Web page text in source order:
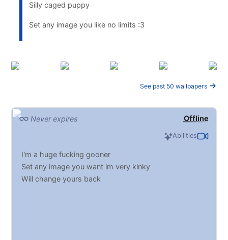
Silly caged puppy
Set any image you like no limits :3
See past 50 wallpapers
Offline
Never expires
Abilities
I'm a huge fucking gooner
Set any image you want im very kinky
Will change yours back